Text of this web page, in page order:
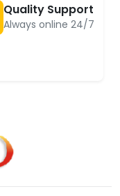
Quality Support
Always online 24/7